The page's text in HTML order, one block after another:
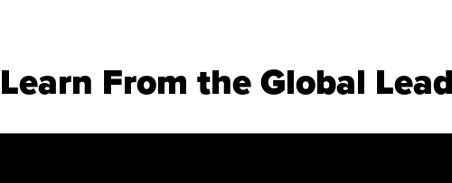
Learn From the Global